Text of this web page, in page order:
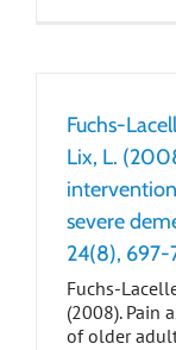
Fuchs-
Lix, L.
severe
24(8), 697-
Fuchs-
(2008). Pain
of older